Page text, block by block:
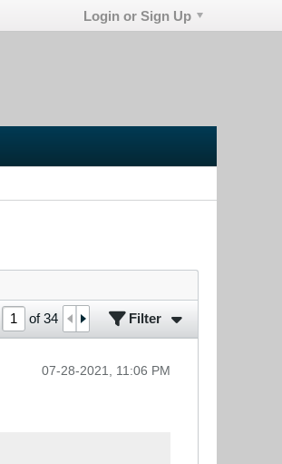
Login or Sign Up
of34 Filter
07-28-2021, 11:06 PM